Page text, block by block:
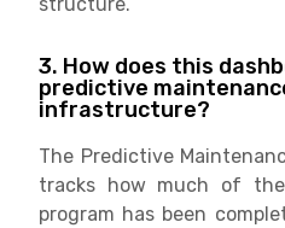
3. How does this
predictive
infrastructure?
The Predictive
tracks how much of
program has been